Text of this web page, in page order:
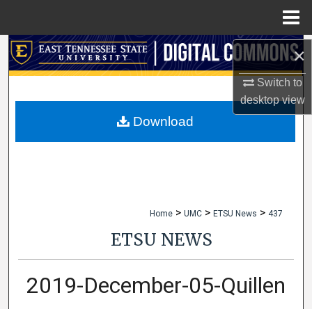
×
Switch to
desktopview
Search
My Account
Home > UMC > ETSU News > 437
ETSU NEWS
2019-December-05-Quillen
Download